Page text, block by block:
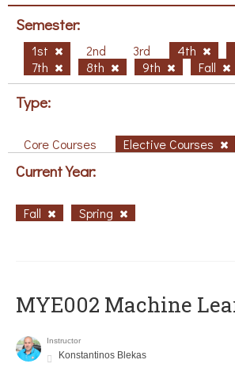
Semester:
1st 2nd 3rd 4th
7th
8th 9th Fall
Type:
Core Courses Elective Courses
Current Year:
Fall Spring
MYE002 Machine
Instructor
Konstantinos Blekas